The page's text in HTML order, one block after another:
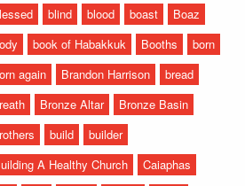
blind blood boast
Boaz
book of Habakkuk Booths
born
again
Brandon Harrison
bread
Bronze Altar
Bronze Basin
build
builder
A Healthy Church
Caiaphas